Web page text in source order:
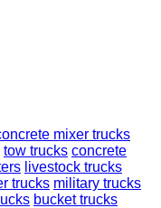
mixer trucks
tow trucks concrete
livestock trucks
trucks military trucks
bucket trucks